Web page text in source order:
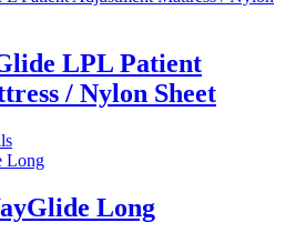
LPL Patient
/ Nylon Sheet
Long